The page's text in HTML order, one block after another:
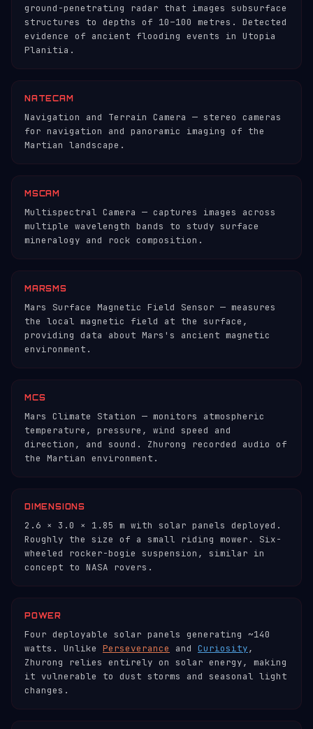
ground-penetrating radar that images subsurface
structures to depths of 10–100 metres. Detected
evidence of ancient flooding events in Utopia
Planitia.
NATECAM
Navigation and Terrain Camera — stereo cameras
for navigation and panoramic imaging of the
Martian landscape.
MSCAM
Multispectral Camera — captures images across
multiple wavelength bands to study surface
mineralogy and rock composition.
MARSMS
Mars Surface Magnetic Field Sensor — measures
the local magnetic field at the surface,
providing data about Mars's ancient magnetic
environment.
MCS
Mars Climate Station — monitors atmospheric
temperature, pressure, wind speed and
direction, and sound. Zhurong recorded audio of
the Martian environment.
DIMENSIONS
2.6 × 3.0 × 1.85 m with solar panels deployed.
Roughly the size of a small riding mower. Six-
wheeled rocker-bogie suspension, similar in
concept to NASA rovers.
POWER
Four deployable solar panels generating ~140
watts. Unlike Perseverance and Curiosity,
Zhurong relies entirely on solar energy, making
it vulnerable to dust storms and seasonal light
changes.